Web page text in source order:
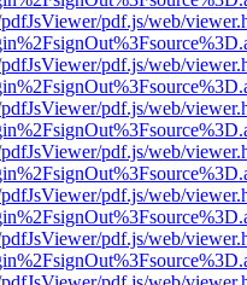
pdf.js/web/
pdf.js/web/
pdf.js/web/
pdf.js/web/
pdf.js/web/
pdf.js/web/